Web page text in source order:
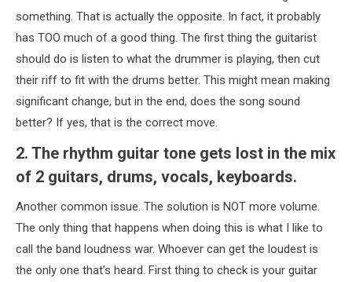
something. That is actually the opposite. In fact, it probably
has TOO much of a good thing. The first thing the guitarist
should do is listen to what the drummer is playing, then cut
their riff to fit with the drums better. This might mean making
significant change, but in the end, does the song sound
better? If yes, that is the correct move.
2. The rhythm guitar tone gets lost in the mix
of 2 guitars, drums, vocals, keyboards.
Another common issue. The solution is NOT more volume.
The only thing that happens when doing this is what I like to
call the band loudness war. Whoever can get the loudest is
the only one that’s heard. First thing to check is your guitar